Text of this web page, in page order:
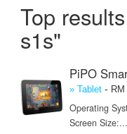
Top
s1s"
PiPO
» Tablet-
Operating
Screen Size:...